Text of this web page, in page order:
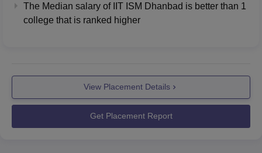
M.Tech Applied
Geophysics
IIT Dhanbad Placement 2026 Highlights
According to NIRF 2026 overall report, during IIT Dhanbad
placements in 2025, a total of 367 students from PG 2 year
programme got placement with a median package of Rs
The Median salary of
IIT ISM Dhanbad is better than 1
college that is ranked higher
View Placement Details
Get Placement Report